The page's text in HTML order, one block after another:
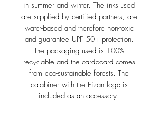
in summer and winter. The inks used
are supplied by certified partners, are
water-based and therefore non-toxic
and guarantee UPF 50+ protection.
The packaging used is 100%
recyclable and the cardboard comes
from eco-sustainable forests. The
carabiner with the Fizan logo is
included as an accessory.